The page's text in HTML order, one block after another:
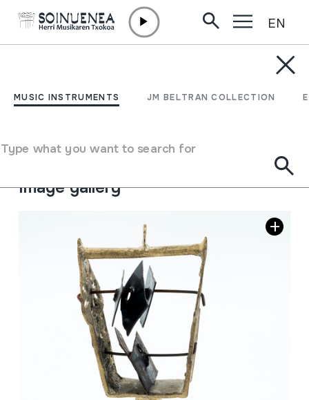
MUSIC INSTRUMENTS JM BELTRAN COLLECTION
Type what you want to search for
EN
TSENATSIL; tsanatsel
Type of music instrument
Idiophones
Image gallery